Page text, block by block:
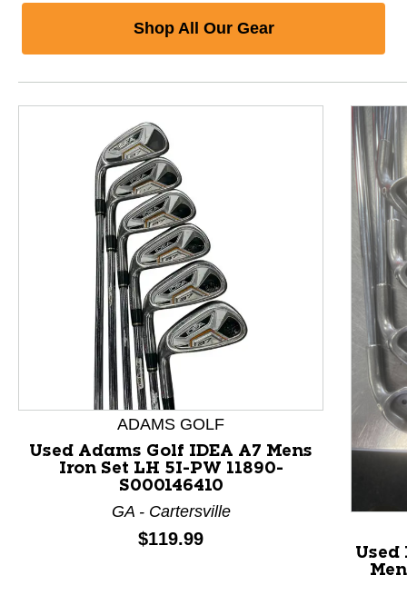
Shop All Our Gear
This is a product carousel with slides. Use Next and
ADAMS GOLF
Used Adams Golf IDEA A7 Mens
Iron Set LH 5I-PW 11890-
S000146410
GA - Cartersville
Price:
$119.99
Used